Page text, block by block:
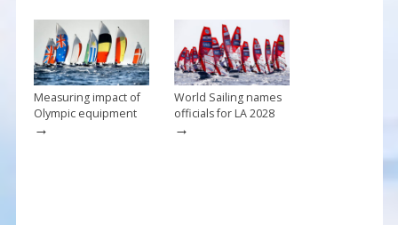
Measuring impact of
Olympic equipment
→
World Sailing names
officials for LA 2028
→